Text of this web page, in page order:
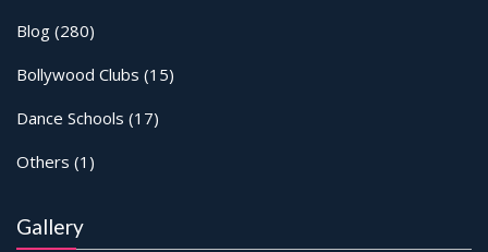
Blog (280)
Bollywood Clubs (15)
Dance Schools (17)
Others (1)
Gallery